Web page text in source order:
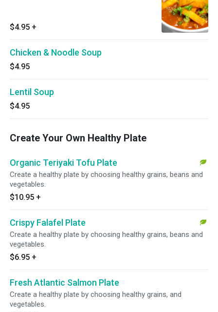
$4.95 +
Chicken & Noodle Soup
$4.95
Lentil Soup
$4.95
Create Your Own Healthy Plate
Organic Teriyaki Tofu Plate
Create a healthy plate by choosing healthy grains, beans and
vegetables.
$10.95 +
Crispy Falafel Plate
Create a healthy plate by choosing healthy grains, beans and
vegetables.
$6.95 +
Fresh Atlantic Salmon Plate
Create a healthy plate by choosing healthy grains, and
vegetables.